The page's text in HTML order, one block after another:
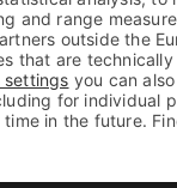
Transparency
Material
Look Smooth
Shaft length